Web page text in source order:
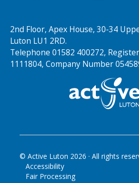
2nd Floor, Apex House, 30-34
Luton LU1 2RD.
Telephone 01582 400272,
1111804, Company Number
© Active Luton 2026 · All rights
Accessibility
Fair Processing